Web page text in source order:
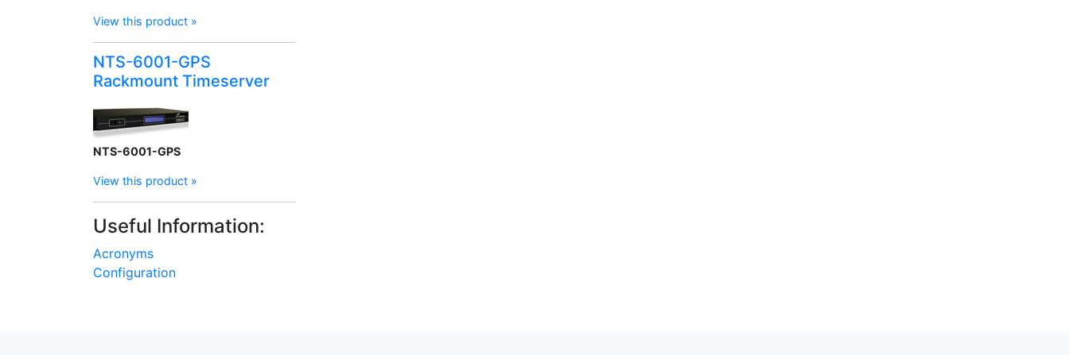
View this product »
NTS-6001-GPS
Rackmount Timeserver
NTS-6001-GPS
View this product »
Useful Information:
Acronyms
Configuration